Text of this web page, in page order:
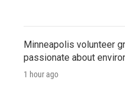
Minneapolis volunteer
passionate about
1 hour ago